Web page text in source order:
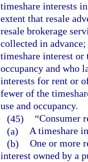
timeshare interests
extent that resale
resale brokerage
collected in
timeshare interest or
occupancy and who
interests for rent or
fewer of the
use and occupancy.
(45)
“Consumer
(a) A timeshare
(b) One or more
interest owned by a